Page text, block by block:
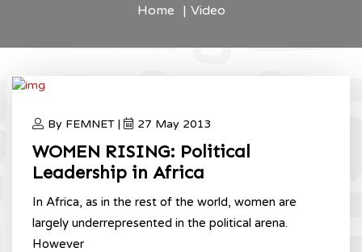
Home Video
By FEMNET | 27 May 2013
WOMEN RISING: Political
Leadership in Africa
In Africa, as in the rest of the world, women are
largely underrepresented in the political arena.
However